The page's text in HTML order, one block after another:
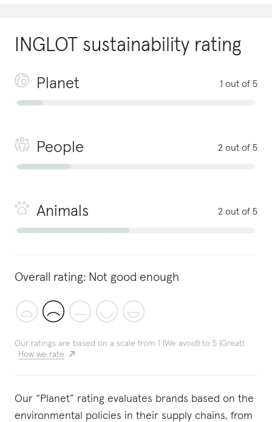
INGLOT sustainability rating
Planet 1 out of 5
People 2 out of 5
Animals 2 out of 5
Overall rating: Not good enough
Our ratings are based on a scale from 1 (We avoid) to 5 (Great)
How we rate
Our “Planet” rating evaluates brands based on the
environmental policies in their supply chains, from